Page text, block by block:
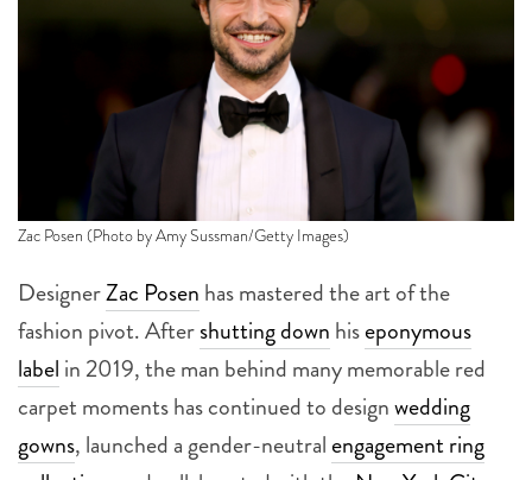
Zac Posen (Photo by Amy Sussman/Getty Images)
DesignerZac Posen has mastered the art of the
fashion pivot. Aftershutting down hiseponymous
label in 2019, the man behind many memorable red
carpet moments has continued to designwedding
gowns, launched a gender-neutralengagement ring